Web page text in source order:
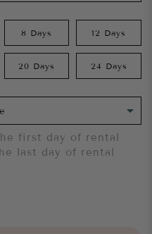
8 Days 12 Days
20 Days 24 Days
first day of rental
last day of rental